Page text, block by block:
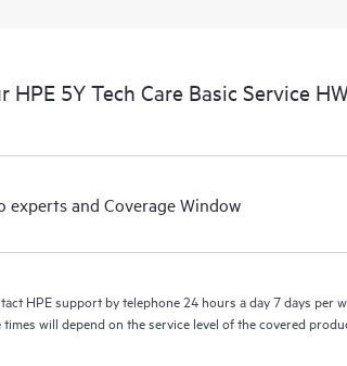
HPE 5Y Tech Care Basic Service
experts and Coverage Window
HPE support by telephone 24 hours a day 7 days per
times will depend on the service level of the covered